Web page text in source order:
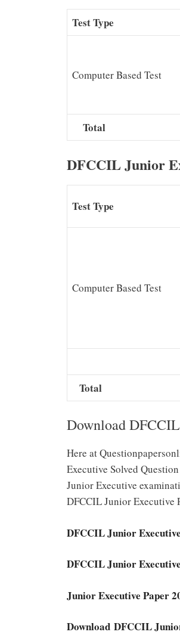
Test Type
Computer Based Test
Total
DFCCIL Junior
Test Type
Computer Based Test
Total
Download
Here at
Executive Solved
Junior Executive
DFCCIL Junior Executive
DFCCIL Junior
DFCCIL Junior
Junior Executive Paper
Download DFCCIL